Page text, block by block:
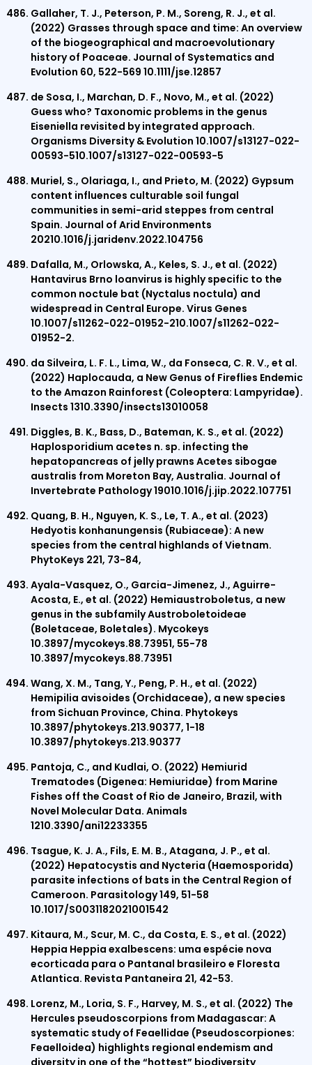
Gallaher, T. J., Peterson, P. M., Soreng, R. J., et al.
(2022) Grasses through space and time: An overview
of the biogeographical and macroevolutionary
history of Poaceae. Journal of Systematics and
Evolution 60, 522-569 10.1111/jse.12857
de Sosa, I., Marchan, D. F., Novo, M., et al. (2022)
Guess who? Taxonomic problems in the genus
Eiseniella revisited by integrated approach.
Organisms Diversity & Evolution 10.1007/s13127-022-
00593-510.1007/s13127-022-00593-5
Muriel, S., Olariaga, I., and Prieto, M. (2022) Gypsum
content influences culturable soil fungal
communities in semi-arid steppes from central
Spain. Journal of Arid Environments
20210.1016/j.jaridenv.2022.104756
Dafalla, M., Orlowska, A., Keles, S. J., et al. (2022)
Hantavirus Brno loanvirus is highly specific to the
common noctule bat (Nyctalus noctula) and
widespread in Central Europe. Virus Genes
10.1007/s11262-022-01952-210.1007/s11262-022-
01952-2.
da Silveira, L. F. L., Lima, W., da Fonseca, C. R. V., et al.
(2022) Haplocauda, a New Genus of Fireflies Endemic
to the Amazon Rainforest (Coleoptera: Lampyridae).
Insects 1310.3390/insects13010058
Diggles, B. K., Bass, D., Bateman, K. S., et al. (2022)
Haplosporidium acetes n. sp. infecting the
hepatopancreas of jelly prawns Acetes sibogae
australis from Moreton Bay, Australia. Journal of
Invertebrate Pathology 19010.1016/j.jip.2022.107751
Quang, B. H., Nguyen, K. S., Le, T. A., et al. (2023)
Hedyotis konhanungensis (Rubiaceae): A new
species from the central highlands of Vietnam.
PhytoKeys 221, 73-84,
Ayala-Vasquez, O., Garcia-Jimenez, J., Aguirre-
Acosta, E., et al. (2022) Hemiaustroboletus, a new
genus in the subfamily Austroboletoideae
(Boletaceae, Boletales). Mycokeys
10.3897/mycokeys.88.73951, 55-78
10.3897/mycokeys.88.73951
Wang, X. M., Tang, Y., Peng, P. H., et al. (2022)
Hemipilia avisoides (Orchidaceae), a new species
from Sichuan Province, China. Phytokeys
10.3897/phytokeys.213.90377, 1-18
10.3897/phytokeys.213.90377
Pantoja, C., and Kudlai, O. (2022) Hemiurid
Trematodes (Digenea: Hemiuridae) from Marine
Fishes off the Coast of Rio de Janeiro, Brazil, with
Novel Molecular Data. Animals
1210.3390/ani12233355
Tsague, K. J. A., Fils, E. M. B., Atagana, J. P., et al.
(2022) Hepatocystis and Nycteria (Haemosporida)
parasite infections of bats in the Central Region of
Cameroon. Parasitology 149, 51-58
10.1017/S0031182021001542
Kitaura, M., Scur, M. C., da Costa, E. S., et al. (2022)
Heppia Heppia exalbescens: uma espécie nova
ecorticada para o Pantanal brasileiro e Floresta
Atlantica. Revista Pantaneira 21, 42-53.
Lorenz, M., Loria, S. F., Harvey, M. S., et al. (2022) The
Hercules pseudoscorpions from Madagascar: A
systematic study of Feaellidae (Pseudoscorpiones:
Feaelloidea) highlights regional endemism and
diversity in one of the “hottest” biodiversity